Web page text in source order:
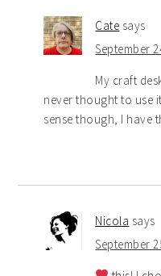
Cate says
September
My craft
never thought to use
sense though, I have
Nicola says
September